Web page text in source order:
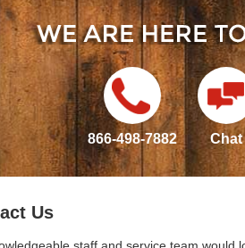
866-498-7882 Chat
Us